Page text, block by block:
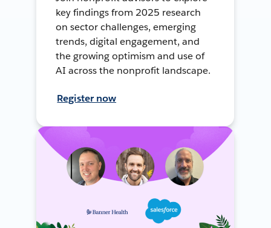
key findings from 2025 research
on sector challenges, emerging
trends, digital engagement, and
the growing optimism and use of
AI across the nonprofit landscape.
Register now